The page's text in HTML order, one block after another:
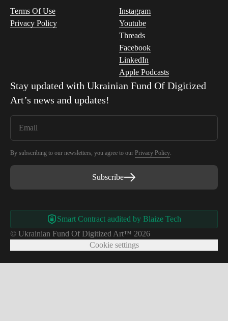
Terms Of Use
Privacy Policy
Instagram
Youtube
Threads
Facebook
LinkedIn
Apple Podcasts
Stay updated with Ukrainian Fund Of Digitized
Art’s news and updates!
By subscribing to our newsletters, you agree to our Privacy Policy.
Subscribe
Smart Contract audited by Blaize Tech
© Ukrainian Fund Of Digitized Art™ 2026
Cookie settings